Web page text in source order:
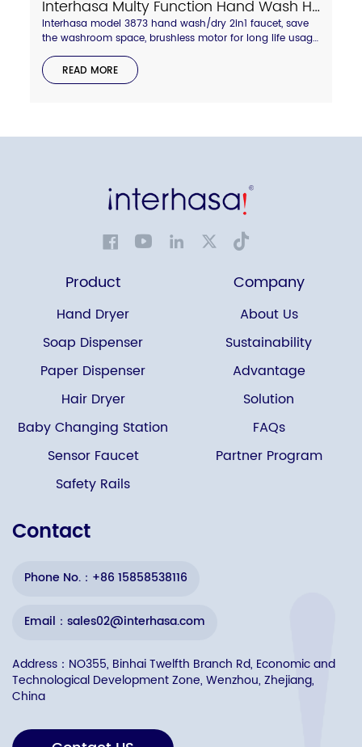
Interhasa Multy Function Hand Wash Hand Dry 2in1 Faucet Model 3873
Interhasa model 3873 hand wash/dry 2in1 faucet, save
the washroom space, brushless motor for long life usage,
hepa filter for more clean air, shiny chrome or grey color
available, welcome to enquire.
READ MORE
Product
Hand Dryer
Soap Dispenser
Paper Dispenser
Hair Dryer
Baby Changing Station
Sensor Faucet
Safety Rails
Company
About Us
Sustainability
Advantage
Solution
FAQs
Partner Program
Contact
Phone No.：+86 15858538116
Email：sales02@interhasa.com
Address：NO355, Binhai Twelfth Branch Rd, Economic and
Technological Development Zone, Wenzhou, Zhejiang,
China